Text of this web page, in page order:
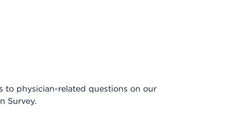
to physician-related questions on our
Survey.